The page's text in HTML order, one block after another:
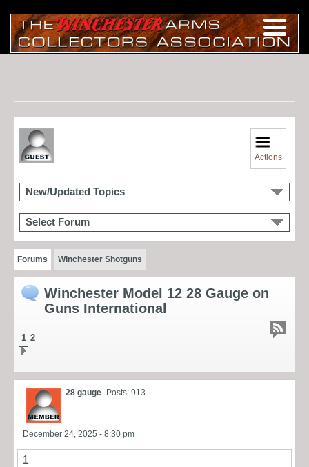
Actions
New/Updated Topics
Select Forum
Forums Winchester Shotguns
Winchester Model 12 28 Gauge on
Guns International
1 2
28 gauge Posts: 913
December 24, 2025 - 8:30 pm
1